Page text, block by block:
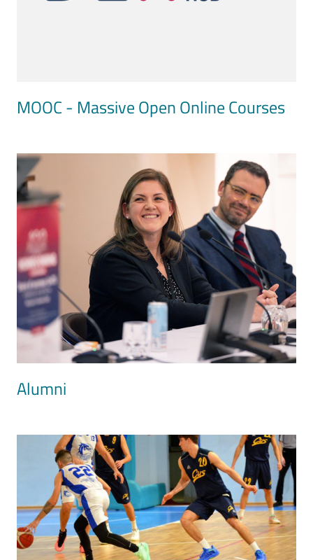
MOOC - Massive Open Online Courses
Image
Alumni